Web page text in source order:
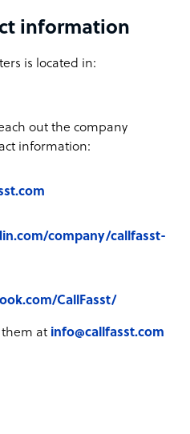
information
is located in:
out the company
information:
company/callfasst-
CallFasst/
at info@callfasst.com